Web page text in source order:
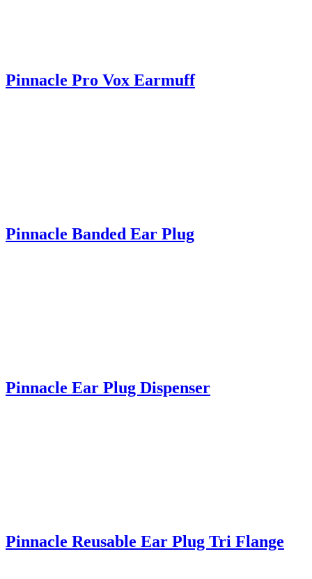
Pinnacle Pro Vox Earmuff
Pinnacle Banded Ear Plug
Pinnacle Ear Plug Dispenser
Pinnacle Reusable Ear Plug Tri Flange